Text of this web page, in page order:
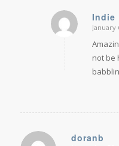
Indie
says:
January
not be
doranb